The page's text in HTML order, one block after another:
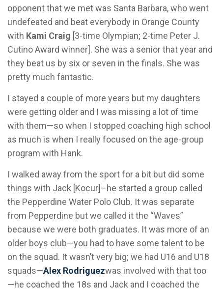
opponent that we met was Santa Barbara, who went
undefeated and beat everybody in Orange County
with Kami Craig [3-time Olympian; 2-time Peter J.
Cutino Award winner]. She was a senior that year and
they beat us by six or seven in the finals. She was
pretty much fantastic.
I stayed a couple of more years but my daughters
were getting older and I was missing a lot of time
with them—so when I stopped coaching high school
as much is when I really focused on the age-group
program with Hank.
I walked away from the sport for a bit but did some
things with Jack [Kocur]–he started a group called
the Pepperdine Water Polo Club. It was separate
from Pepperdine but we called it the “Waves”
because we were both graduates. It was more of an
older boys club—you had to have some talent to be
on the squad. It wasn’t very big; we had U16 and U18
squads—Alex Rodriguezwas involved with that too
—he coached the 18s and Jack and I coached the